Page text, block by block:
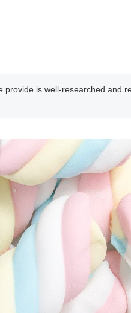
is well-researched and